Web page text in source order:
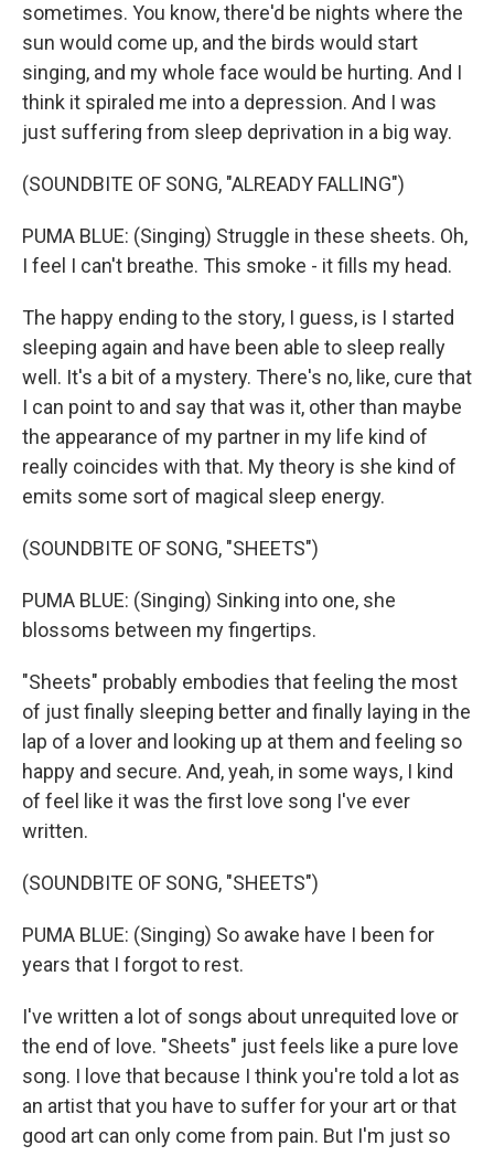
sometimes. You know, there'd be nights where the
sun would come up, and the birds would start
singing, and my whole face would be hurting. And I
think it spiraled me into a depression. And I was
just suffering from sleep deprivation in a big way.
(SOUNDBITE OF SONG, "ALREADY FALLING")
PUMA BLUE: (Singing) Struggle in these sheets. Oh,
I feel I can't breathe. This smoke - it fills my head.
The happy ending to the story, I guess, is I started
sleeping again and have been able to sleep really
well. It's a bit of a mystery. There's no, like, cure that
I can point to and say that was it, other than maybe
the appearance of my partner in my life kind of
really coincides with that. My theory is she kind of
emits some sort of magical sleep energy.
(SOUNDBITE OF SONG, "SHEETS")
PUMA BLUE: (Singing) Sinking into one, she
blossoms between my fingertips.
"Sheets" probably embodies that feeling the most
of just finally sleeping better and finally laying in the
lap of a lover and looking up at them and feeling so
happy and secure. And, yeah, in some ways, I kind
of feel like it was the first love song I've ever
written.
(SOUNDBITE OF SONG, "SHEETS")
PUMA BLUE: (Singing) So awake have I been for
years that I forgot to rest.
I've written a lot of songs about unrequited love or
the end of love. "Sheets" just feels like a pure love
song. I love that because I think you're told a lot as
an artist that you have to suffer for your art or that
good art can only come from pain. But I'm just so